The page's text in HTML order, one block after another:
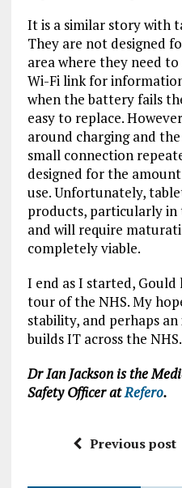
It is a similar story with
They are not designed
area where they need
Wi-Fi link for
when the battery fails
easy to replace.
around charging and
small connection
designed for the
use. Unfortunately,
products, particularly in
and will require
completely viable.
I end as I started, Gould
tour of the NHS. My
stability, and perhaps
builds IT across the NHS.
Dr Ian Jackson is the
Safety Officer atRefero.
Previous post